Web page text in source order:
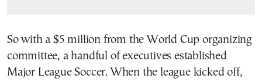
So with a $5 million from the World Cup organizing
committee, a handful of executives established
Major League Soccer. When the league kicked off,